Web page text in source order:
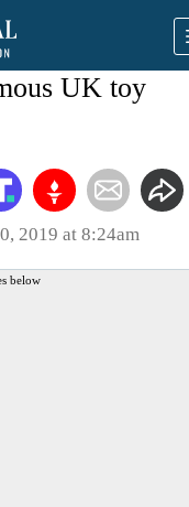
UK toy
2019 at 8:24am
below